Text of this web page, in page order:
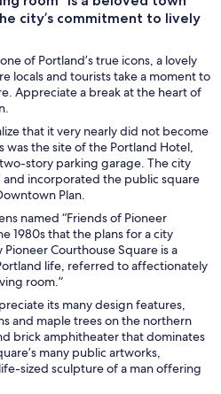
city’s commitment to lively
of Portland’s true icons, a lovely
locals and tourists take a moment to
Appreciate a break at the heart of
that it very nearly did not become
was the site of the Portland Hotel,
story parking garage. The city
incorporated the public square
Plan.
named “Friends of Pioneer
1980s that the plans for a city
Courthouse Square is a
life, referred to affectionately
room.”
its many design features,
and maple trees on the northern
brick amphitheater that dominates
many public artworks,
sized sculpture of a man offering